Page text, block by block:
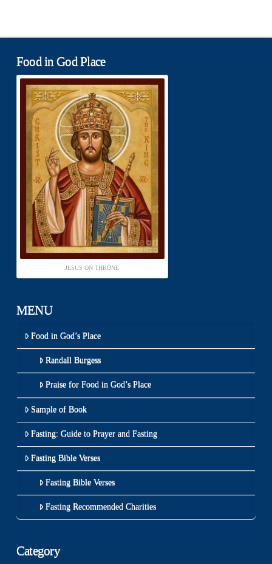
Food in God Place
JESUS ON THRONE
MENU
Food in God’s Place
Randall Burgess
Praise for Food in God’s Place
Sample of Book
Fasting: Guide to Prayer and Fasting
Fasting Bible Verses
Fasting Bible Verses
Fasting Recommended Charities
Category